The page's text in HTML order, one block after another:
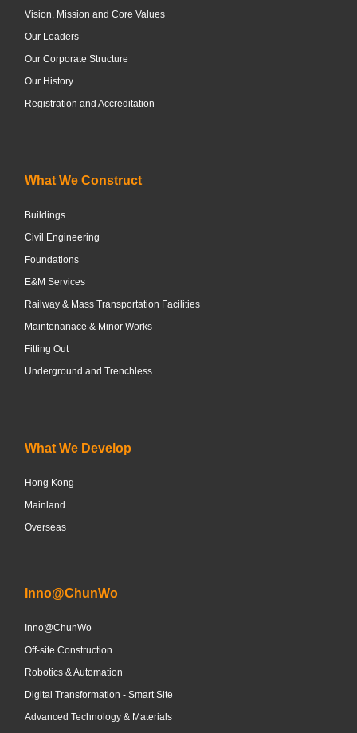
Vision, Mission and Core Values
Our Leaders
Our Corporate Structure
Our History
Registration and Accreditation
What We Construct
Buildings
Civil Engineering
Foundations
E&M Services
Railway & Mass Transportation Facilities
Maintenanace & Minor Works
Fitting Out
Underground and Trenchless
What We Develop
Hong Kong
Mainland
Overseas
Inno@ChunWo
Inno@ChunWo
Off-site Construction
Robotics & Automation
Digital Transformation - Smart Site
Advanced Technology & Materials